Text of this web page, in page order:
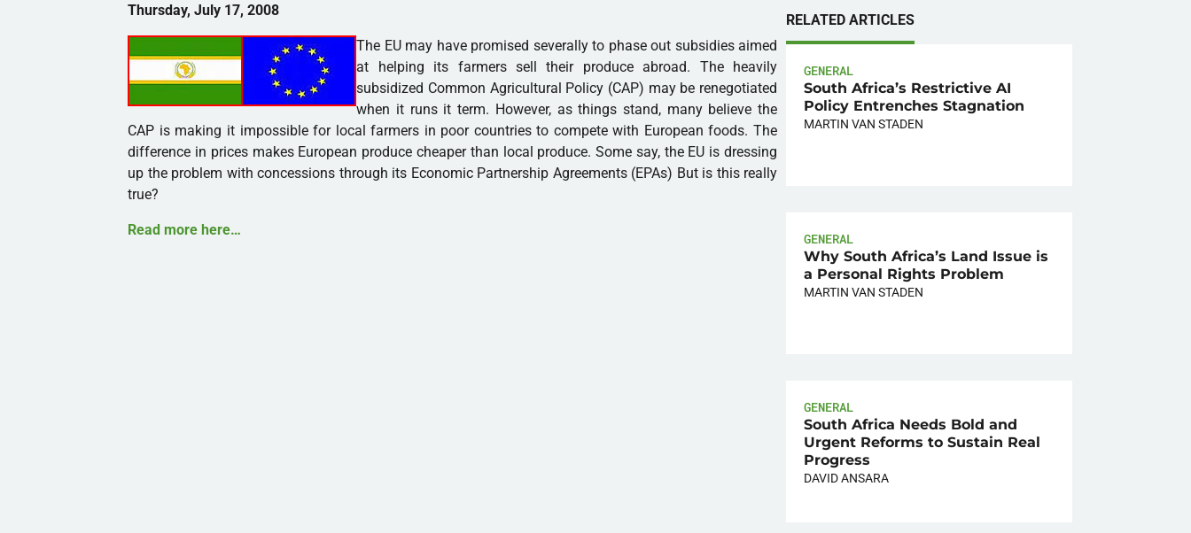
Thursday, July 17, 2008
The EU may have promised severally to phase out subsidies aimed
at helping its farmers sell their produce abroad. The heavily
subsidized Common Agricultural Policy (CAP) may be renegotiated
when it runs it term. However, as things stand, many believe the
CAP is making it impossible for local farmers in poor countries to compete with European foods. The
difference in prices makes European produce cheaper than local produce. Some say, the EU is dressing
up the problem with concessions through its Economic Partnership Agreements (EPAs) But is this really
true?
Read more here…
RELATED ARTICLES
GENERAL
South Africa’s Restrictive AI
Policy Entrenches Stagnation
MARTIN VAN STADEN
GENERAL
Why South Africa’s Land Issue is
a Personal Rights Problem
MARTIN VAN STADEN
GENERAL
South Africa Needs Bold and
Urgent Reforms to Sustain Real
Progress
DAVID ANSARA